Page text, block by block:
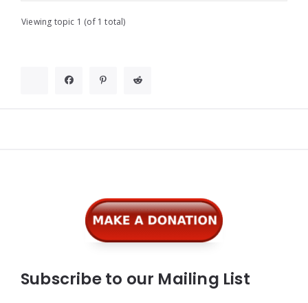
Viewing topic 1 (of 1 total)
Subscribe to our Mailing List